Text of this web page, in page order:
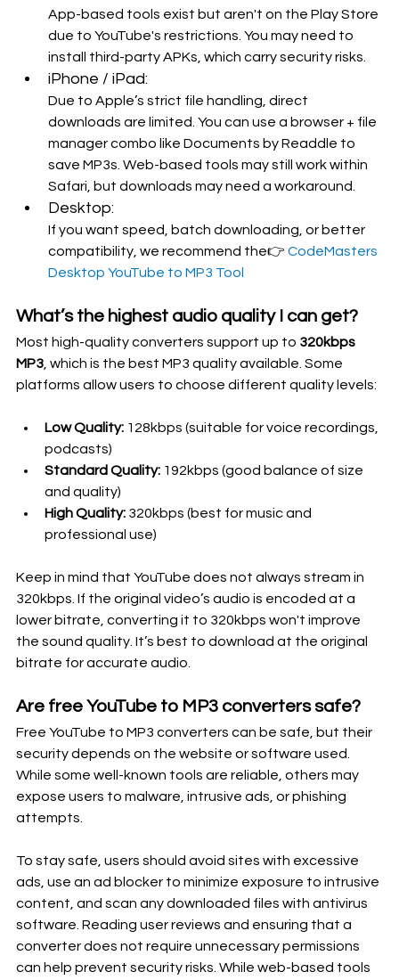
App-based tools exist but aren't on the Play Store
due to YouTube's restrictions. You may need to
install third-party APKs, which carry security risks.
iPhone / iPad:
Due to Apple’s strict file handling, direct
downloads are limited. You can use a browser + file
manager combo like Documents by Readdle to
save MP3s. Web-based tools may still work within
Safari, but downloads may need a workaround.
Desktop:
If you want speed, batch downloading, or better
compatibility, we recommend the👉 CodeMasters
Desktop YouTube to MP3 Tool
What’s the highest audio quality I can get?
Most high-quality converters support up to 320kbps
MP3, which is the best MP3 quality available. Some
platforms allow users to choose different quality levels:
Low Quality: 128kbps (suitable for voice recordings,
podcasts)
Standard Quality: 192kbps (good balance of size
and quality)
High Quality: 320kbps (best for music and
professional use)
Keep in mind that YouTube does not always stream in
320kbps. If the original video’s audio is encoded at a
lower bitrate, converting it to 320kbps won't improve
the sound quality. It’s best to download at the original
bitrate for accurate audio.
Are free YouTube to MP3 converters safe?
Free YouTube to MP3 converters can be safe, but their
security depends on the website or software used.
While some well-known tools are reliable, others may
expose users to malware, intrusive ads, or phishing
attempts.
To stay safe, users should avoid sites with excessive
ads, use an ad blocker to minimize exposure to intrusive
content, and scan any downloaded files with antivirus
software. Reading user reviews and ensuring that a
converter does not require unnecessary permissions
can help prevent security risks. While web-based tools